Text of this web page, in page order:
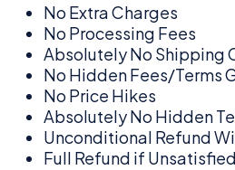
No Extra Charges
No Processing Fees
Absolutely No Shipping
No Hidden Fees/Terms
No Price Hikes
Absolutely No Hidden
Unconditional Refund
Full Refund if Unsatisfied